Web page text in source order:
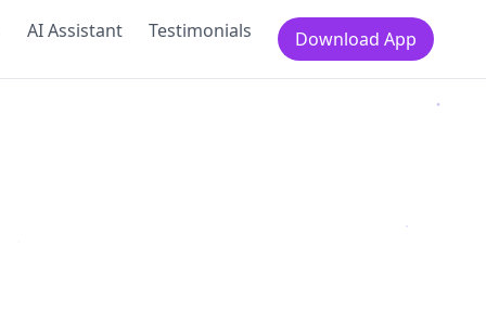
AI Assistant Testimonials Download App